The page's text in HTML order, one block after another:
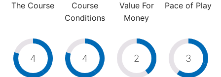
The Course
Course
Conditions
Value For
Money
Pace of Play
4 4 2 3